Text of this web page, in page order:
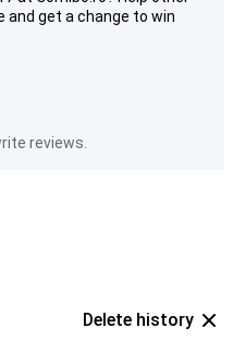
get a change to win
reviews.
Delete history